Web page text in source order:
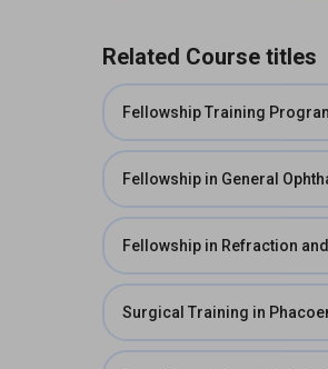
Related Course titles
Fellowship Training
Fellowship in General
Fellowship in Refraction and
Surgical Training in